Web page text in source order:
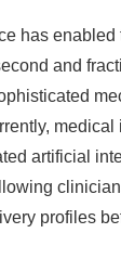
has enabled
and
medical
artificial
profiles